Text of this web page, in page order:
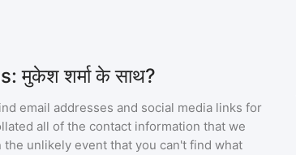
मुकेश शर्मा के साथ?
email addresses and social media links for
all of the contact information that we
unlikely event that you can't find what